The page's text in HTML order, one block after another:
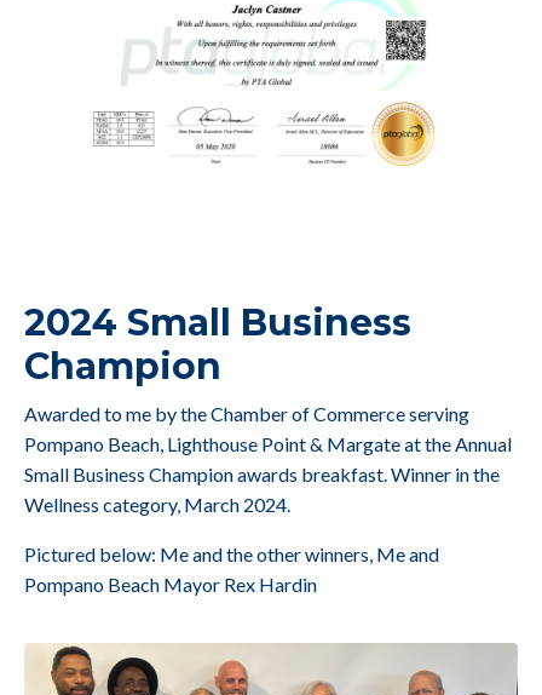
2024 Small Business
Champion
Awarded to me by the Chamber of Commerce serving
Pompano Beach, Lighthouse Point & Margate at the Annual
Small Business Champion awards breakfast. Winner in the
Wellness category, March 2024.
Pictured below: Me and the other winners, Me and
Pompano Beach Mayor Rex Hardin